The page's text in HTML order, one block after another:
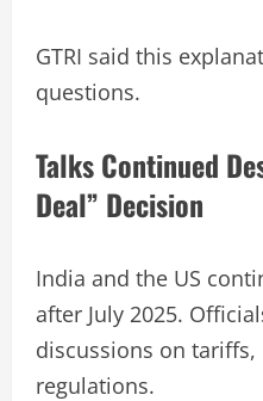
GTRI said this
questions.
Talks Continued
Deal” Decision
India and the US
after July 2025.
discussions on tariffs,
regulations.